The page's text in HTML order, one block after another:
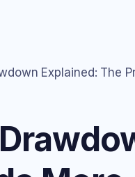
Explained: The